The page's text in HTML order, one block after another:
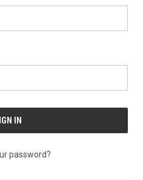
password?